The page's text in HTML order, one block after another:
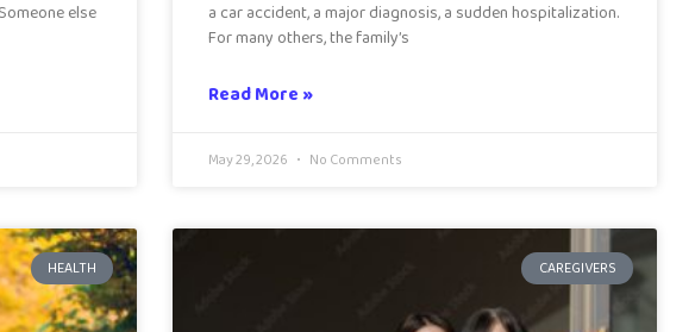
else
a car accident, a major diagnosis, a sudden hospitalization.
For many others, the family’s
Read More »
May 29, 2026 No Comments
HEALTH CAREGIVERS